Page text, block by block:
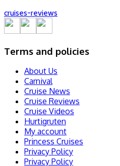
cruises-reviews
Terms and policies
About Us
Carnival
Cruise News
Cruise Reviews
Cruise Videos
Hurtigruten
My account
Princess Cruises
Privacy Policy
Privacy Policy